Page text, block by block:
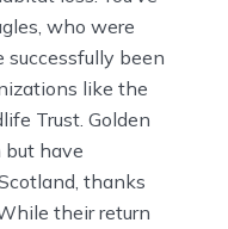
who were
been
like the
Trust. Golden
but have
thanks
their return